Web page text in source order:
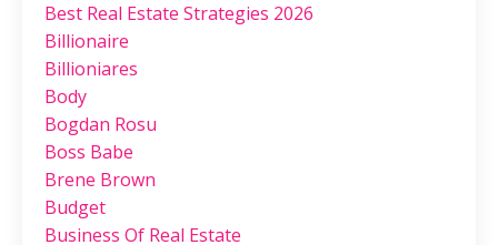
Best Real Estate Strategies 2026
Billionaire
Billioniares
Body
Bogdan Rosu
Boss Babe
Brene Brown
Budget
Business Of Real Estate